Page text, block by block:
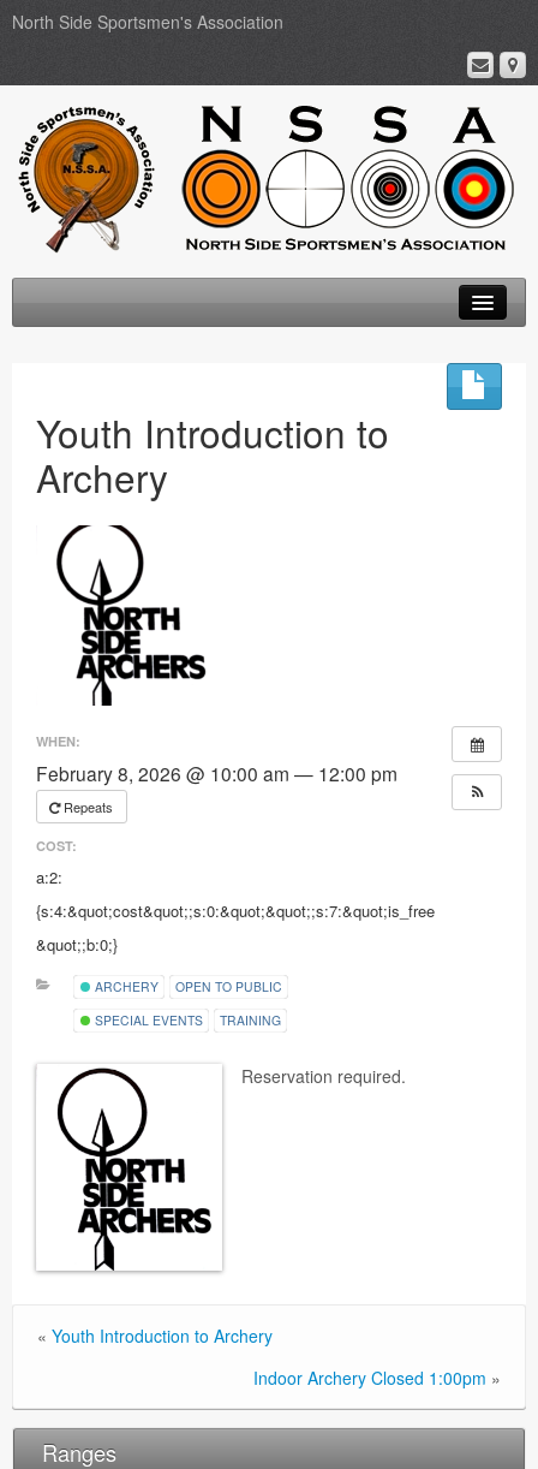
North Side Sportsmen's Association
Membership
Ranges
Youth Introduction to
Archery
WHEN:
February 8, 2026 @ 10:00 am — 12:00 pm
Repeats
COST:
a:2:
{s:4:&quot;cost&quot;;s:0:&quot;&quot;;s:7:&quot;is_free
&quot;;b:0;}
ARCHERY
OPEN TO PUBLIC
SPECIAL EVENTS
TRAINING
Reservation required.
« Youth Introduction to Archery
Indoor Archery Closed 1:00pm »
Ranges